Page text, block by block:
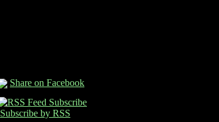
Share on Facebook
Subscribe by RSS